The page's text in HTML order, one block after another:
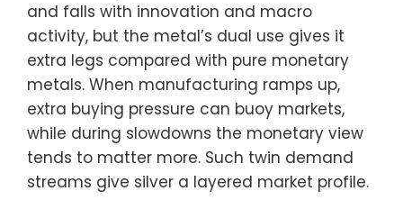
and falls with innovation and macro
activity, but the metal’s dual use gives it
extra legs compared with pure monetary
metals. When manufacturing ramps up,
extra buying pressure can buoy markets,
while during slowdowns the monetary view
tends to matter more. Such twin demand
streams give silver a layered market profile.